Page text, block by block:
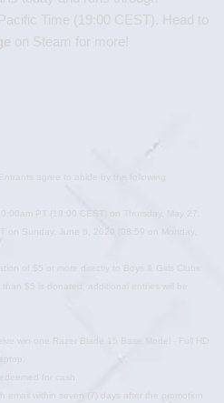
Time (19:00 CEST). Head to
on Steam for more!
agree to abide by the following
PT (19:00 CEST) on Thursday, May 27,
on Sunday, June 6, 2020 (08:59 on Monday,
of $5 or more directly to Boys & Girls Clubs
than $5 is donated, additional entries will be
win one Razer Blade 15 Base Model - Full HD
for cash.
email within seven (7) days after the promotion